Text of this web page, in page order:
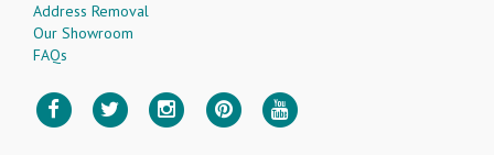
Address Removal
Our Showroom
FAQs